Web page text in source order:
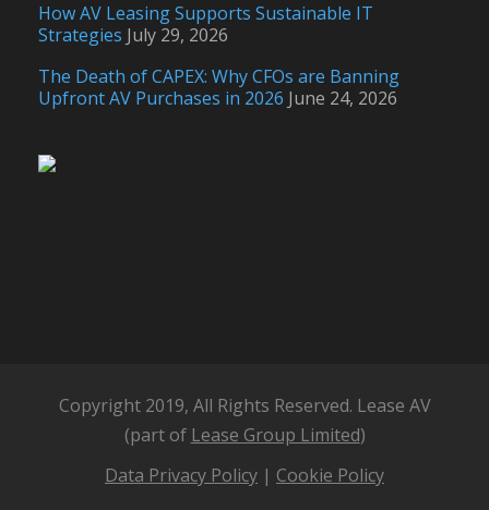
How AV Leasing Supports Sustainable IT
Strategies July 29, 2026
The Death of CAPEX: Why CFOs are Banning
Upfront AV Purchases in 2026 June 24, 2026
Copyright 2019, All Rights Reserved. Lease AV
(part of Lease Group Limited)
Data Privacy Policy | Cookie Policy